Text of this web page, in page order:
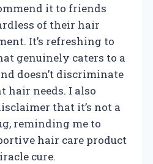
it to friends
of their hair
It’s refreshing to
genuinely caters to a
doesn’t discriminate
hair needs. I also
that it’s not a
reminding me to
hair care product
cure.